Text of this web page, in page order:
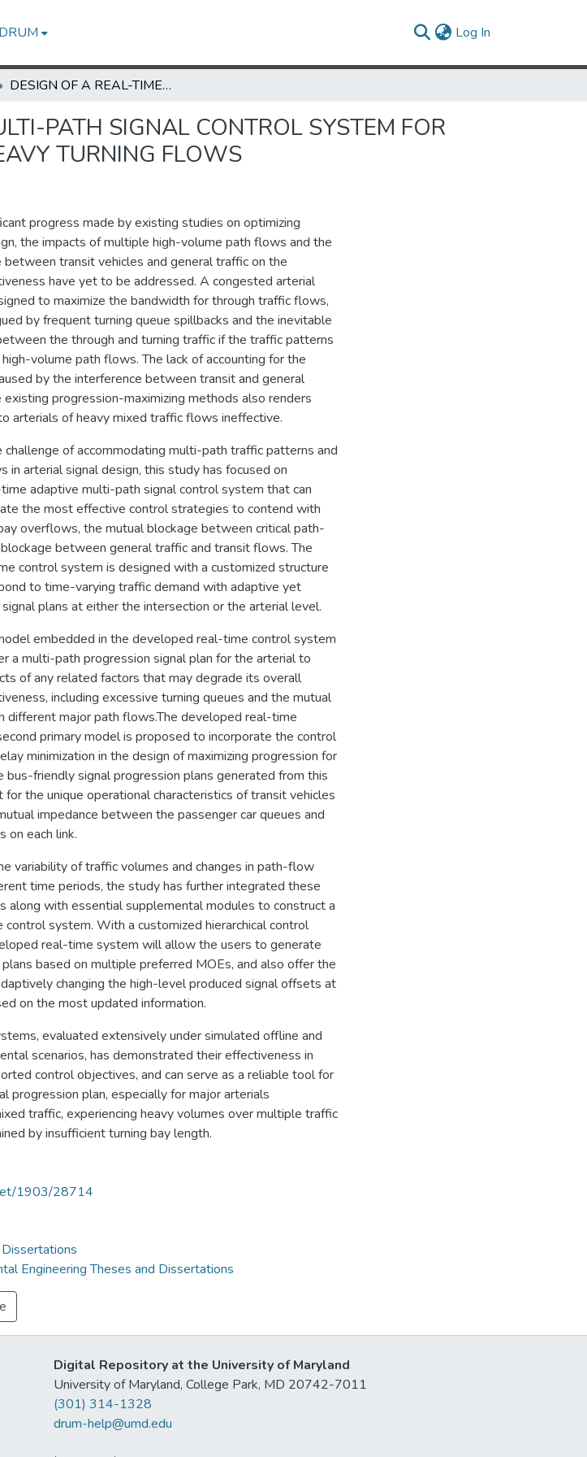
Log In
DESIGN OF A REAL-TIME ADAPTIVE MULTI-PATH SIGNAL CONTROL SYSTEM FOR ARTERIALS OF MIXED TRAFFIC AND HEAVY TURNING FLOWS
PATH SIGNAL CONTROL SYSTEM FOR
TURNING FLOWS
progress made by existing studies on optimizing
the impacts of multiple high-volume path flows and the
between transit vehicles and general traffic on the
have yet to be addressed. A congested arterial
to maximize the bandwidth for through traffic flows,
by frequent turning queue spillbacks and the inevitable
the through and turning traffic if the traffic patterns
volume path flows. The lack of accounting for the
by the interference between transit and general
progression-maximizing methods also renders
arterials of heavy mixed traffic flows ineffective.
challenge of accommodating multi-path traffic patterns and
in arterial signal design, this study has focused on
adaptive multi-path signal control system that can
the most effective control strategies to contend with
overflows, the mutual blockage between critical path-
between general traffic and transit flows. The
control system is designed with a customized structure
to time-varying traffic demand with adaptive yet
plans at either the intersection or the arterial level.
embedded in the developed real-time control system
a multi-path progression signal plan for the arterial to
of any related factors that may degrade its overall
including excessive turning queues and the mutual
different major path flows.The developed real-time
primary model is proposed to incorporate the control
minimization in the design of maximizing progression for
bus-friendly signal progression plans generated from this
for the unique operational characteristics of transit vehicles
impedance between the passenger car queues and
on each link.
variability of traffic volumes and changes in path-flow
time periods, the study has further integrated these
along with essential supplemental modules to construct a
system. With a customized hierarchical control
real-time system will allow the users to generate
based on multiple preferred MOEs, and also offer the
changing the high-level produced signal offsets at
on the most updated information.
evaluated extensively under simulated offline and
scenarios, has demonstrated their effectiveness in
control objectives, and can serve as a reliable tool for
progression plan, especially for major arterials
traffic, experiencing heavy volumes over multiple traffic
by insufficient turning bay length.
1903/28714
Engineering Theses and Dissertations
Digital Repository at the University of Maryland
University of Maryland, College Park, MD 20742-7011
(301) 314-1328
drum-help@umd.edu